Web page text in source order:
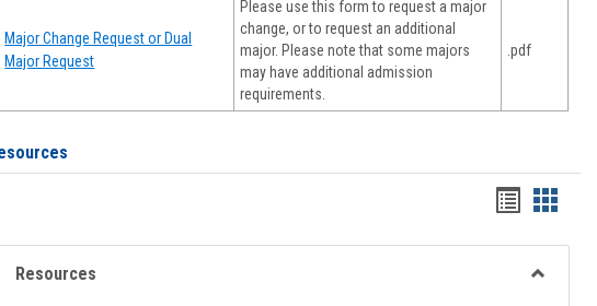
Major Change Request or Dual
Major Request
Please use this form to request a major
change, or to request an additional
major. Please note that some majors
may have additional admission
requirements.
.pdf
Handouts
list
view
card
view
Resources